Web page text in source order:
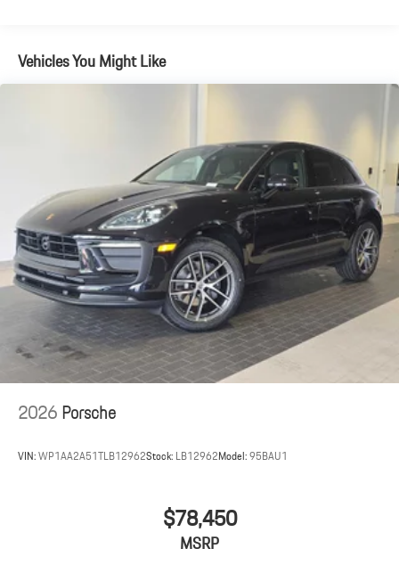
Vehicles You Might Like
2026Porsche
VIN:WP1AA2A51TLB12962Stock: LB12962Model:95BAU1
$78,450
MSRP